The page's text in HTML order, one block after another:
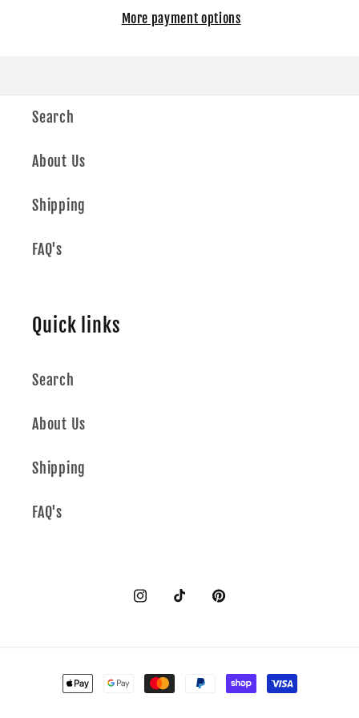
More payment options
Search
About Us
Shipping
FAQ's
Quick links
Search
About Us
Shipping
FAQ's
InstagramTikTok Pinterest
Payment
methods